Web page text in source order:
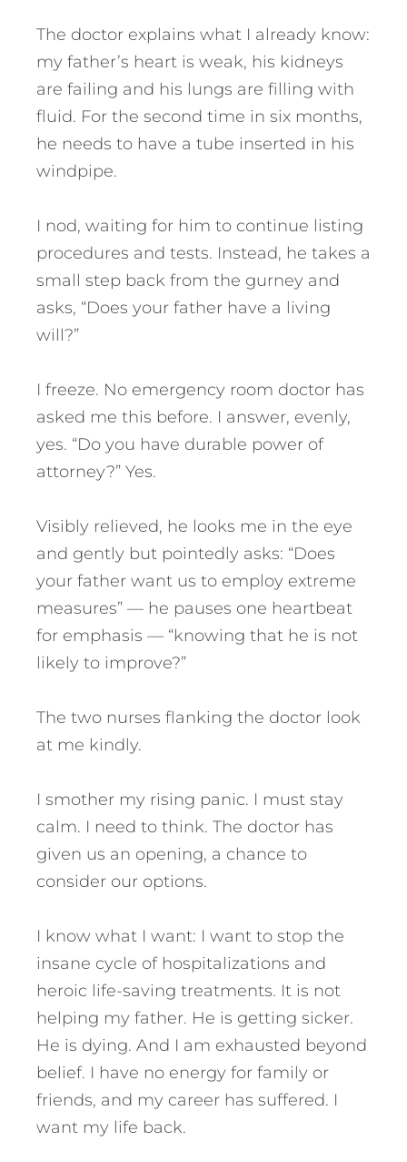
The doctor explains what I already know:
my father’s heart is weak, his kidneys
are failing and his lungs are filling with
fluid. For the second time in six months,
he needs to have a tube inserted in his
windpipe.
I nod, waiting for him to continue listing
procedures and tests. Instead, he takes a
small step back from the gurney and
asks, “Does your father have a living
will?”
I freeze. No emergency room doctor has
asked me this before. I answer, evenly,
yes. “Do you have durable power of
attorney?” Yes.
Visibly relieved, he looks me in the eye
and gently but pointedly asks: “Does
your father want us to employ extreme
measures” — he pauses one heartbeat
for emphasis — “knowing that he is not
likely to improve?”
The two nurses flanking the doctor look
at me kindly.
I smother my rising panic. I must stay
calm. I need to think. The doctor has
given us an opening, a chance to
consider our options.
I know what I want: I want to stop the
insane cycle of hospitalizations and
heroic life-saving treatments. It is not
helping my father. He is getting sicker.
He is dying. And I am exhausted beyond
belief. I have no energy for family or
friends, and my career has suffered. I
want my life back.